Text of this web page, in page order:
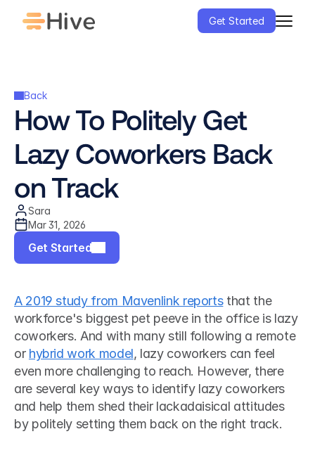
Get Started
Back
How To Politely Get
Lazy Coworkers Back
on Track
Sara
Mar 31, 2026
Get Started
A 2019 study from Mavenlink reports that the
workforce's biggest pet peeve in the office is lazy
coworkers. And with many still following a remote
or hybrid work model, lazy coworkers can feel
even more challenging to reach. However, there
are several key ways to identify lazy coworkers
and help them shed their lackadaisical attitudes
by politely setting them back on the right track.